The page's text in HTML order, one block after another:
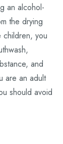
an alcohol-
the drying
you
and
are an adult
should avoid